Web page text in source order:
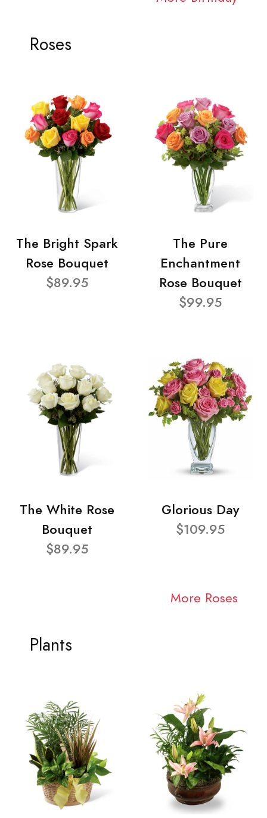
Roses
The Bright Spark
Rose Bouquet
$89.95
The Pure
Enchantment
Rose Bouquet
$99.95
The White Rose
Bouquet
$89.95
Glorious Day
$109.95
More Roses
Plants